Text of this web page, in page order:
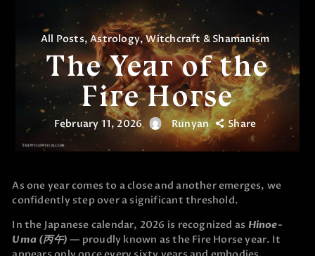
All Posts,Astrology,Witchcraft & Shamanism
The Year of the
Fire Horse
February 11, 2026 Runyan Share
As one year comes to a close and another emerges, we
confidently step over a significant threshold.
In the Japanese calendar, 2026 is recognized as Hinoe-
Uma (丙午) — proudly known as the Fire Horse year. It